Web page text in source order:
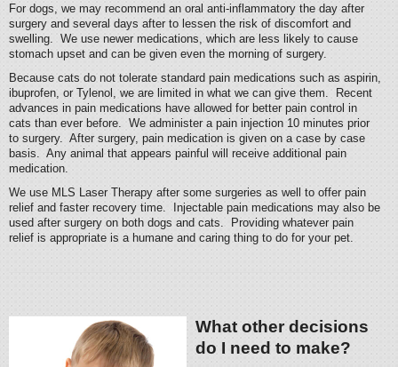
For dogs, we may recommend an oral anti-inflammatory the day after
surgery and several days after to lessen the risk of discomfort and
swelling. We use newer medications, which are less likely to cause
stomach upset and can be given even the morning of surgery.
Because cats do not tolerate standard pain medications such as aspirin,
ibuprofen, or Tylenol, we are limited in what we can give them. Recent
advances in pain medications have allowed for better pain control in
cats than ever before. We administer a pain injection 10 minutes prior
to surgery. After surgery, pain medication is given on a case by case
basis. Any animal that appears painful will receive additional pain
medication.
We use MLS Laser Therapy after some surgeries as well to offer pain
relief and faster recovery time. Injectable pain medications may also be
used after surgery on both dogs and cats. Providing whatever pain
relief is appropriate is a humane and caring thing to do for your pet.
What other decisions
do I need to make?